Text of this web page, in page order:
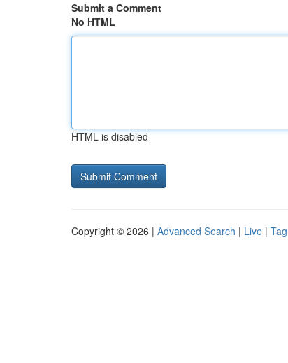
Submit a Comment
No HTML
HTML is disabled
Copyright © 2026 | Advanced Search | Live |